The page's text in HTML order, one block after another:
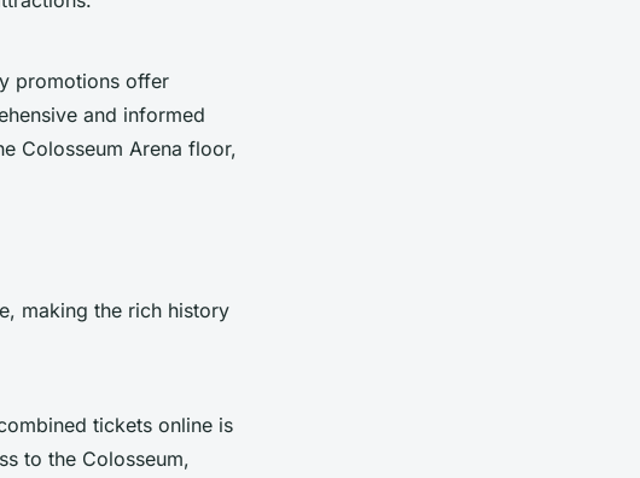
promotions offer
and informed
Colosseum Arena floor,
making the rich history
tickets online is
to the Colosseum,